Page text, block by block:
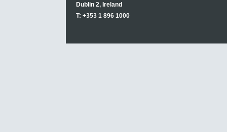
Dublin 2, Ireland
T: +353 1 896 1000